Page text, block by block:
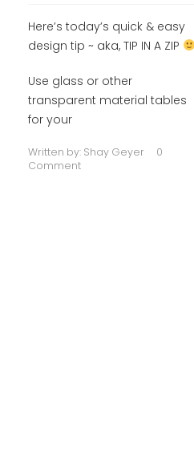
Here’s today’s quick & easy
design tip ~ aka, TIP IN A ZIP
Use glass or other
transparent material tables
for your
Written by: Shay Geyer
0
Comment